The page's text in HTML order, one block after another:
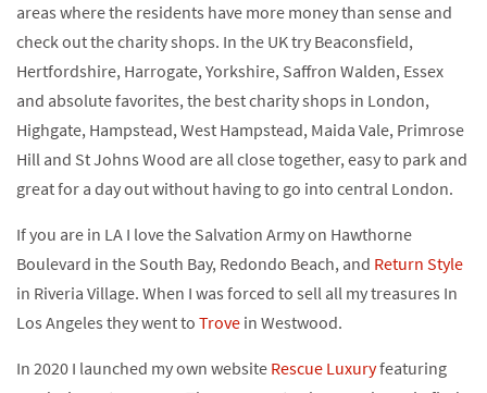
areas where the residents have more money than sense and
check out the charity shops. In the UK try Beaconsfield,
Hertfordshire, Harrogate, Yorkshire, Saffron Walden, Essex
and absolute favorites, the best charity shops in London,
Highgate, Hampstead, West Hampstead, Maida Vale, Primrose
Hill and St Johns Wood are all close together, easy to park and
great for a day out without having to go into central London.
If you are in LA I love the Salvation Army on Hawthorne
Boulevard in the South Bay, Redondo Beach, and Return Style
in Riveria Village. When I was forced to sell all my treasures In
Los Angeles they went to Trove in Westwood.
In 2020 I launched my own website Rescue Luxuryfeaturing